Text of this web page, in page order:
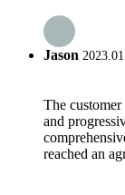
Jason
The
and
reached an